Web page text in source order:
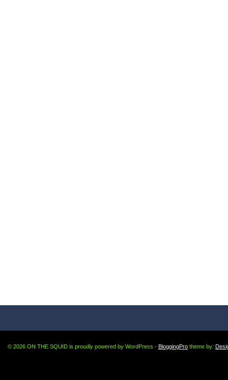
© 2026 ON THE SQUID is proudly powered by WordPress - BloggingPro theme by: